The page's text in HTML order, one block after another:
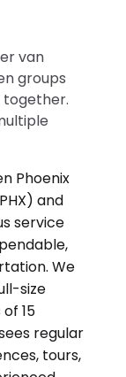
van
groups
together.